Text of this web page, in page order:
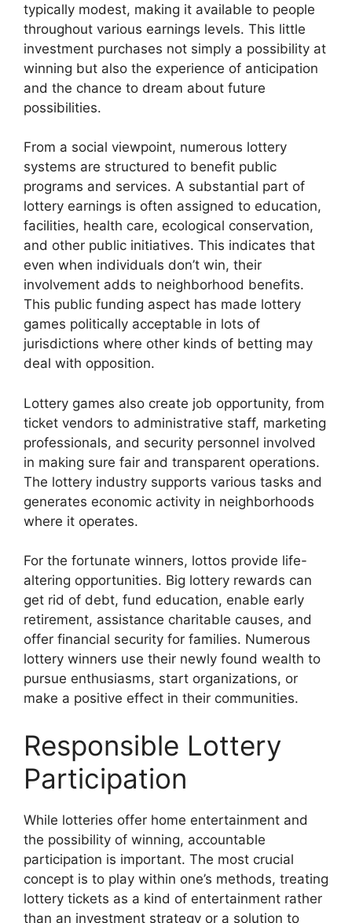
typically modest, making it available to people
throughout various earnings levels. This little
investment purchases not simply a possibility at
winning but also the experience of anticipation
and the chance to dream about future
possibilities.
From a social viewpoint, numerous lottery
systems are structured to benefit public
programs and services. A substantial part of
lottery earnings is often assigned to education,
facilities, health care, ecological conservation,
and other public initiatives. This indicates that
even when individuals don’t win, their
involvement adds to neighborhood benefits.
This public funding aspect has made lottery
games politically acceptable in lots of
jurisdictions where other kinds of betting may
deal with opposition.
Lottery games also create job opportunity, from
ticket vendors to administrative staff, marketing
professionals, and security personnel involved
in making sure fair and transparent operations.
The lottery industry supports various tasks and
generates economic activity in neighborhoods
where it operates.
For the fortunate winners, lottos provide life-
altering opportunities. Big lottery rewards can
get rid of debt, fund education, enable early
retirement, assistance charitable causes, and
offer financial security for families. Numerous
lottery winners use their newly found wealth to
pursue enthusiasms, start organizations, or
make a positive effect in their communities.
Responsible Lottery
Participation
While lotteries offer home entertainment and
the possibility of winning, accountable
participation is important. The most crucial
concept is to play within one’s methods, treating
lottery tickets as a kind of entertainment rather
than an investment strategy or a solution to